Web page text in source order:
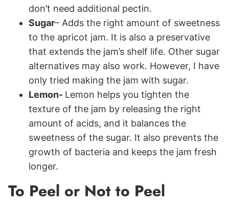
don’t need additional pectin.
Sugar– Adds the right amount of sweetness
to the apricot jam. It is also a preservative
that extends the jam’s shelf life. Other sugar
alternatives may also work. However, I have
only tried making the jam with sugar.
Lemon- Lemon helps you tighten the
texture of the jam by releasing the right
amount of acids, and it balances the
sweetness of the sugar. It also prevents the
growth of bacteria and keeps the jam fresh
longer.
To Peel or Not to Peel